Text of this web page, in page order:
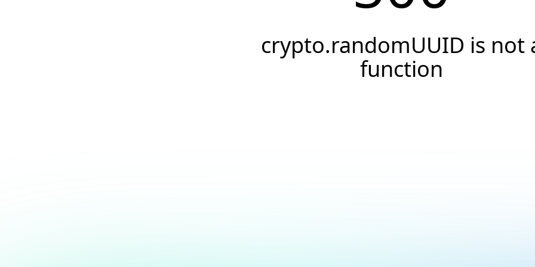
crypto.randomUUID is not
function